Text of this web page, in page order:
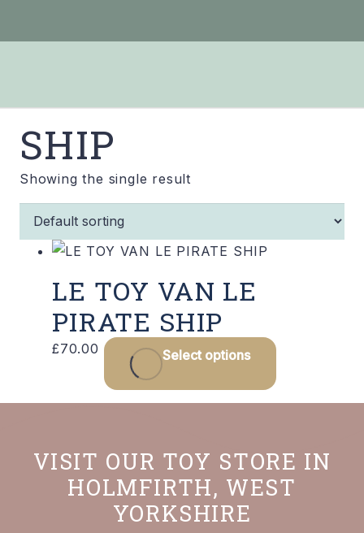
SHIP
Showing the single result
LE TOY VAN LE
PIRATE SHIP
£70.00 Select options
VISIT OUR TOY STORE IN
HOLMFIRTH, WEST
YORKSHIRE